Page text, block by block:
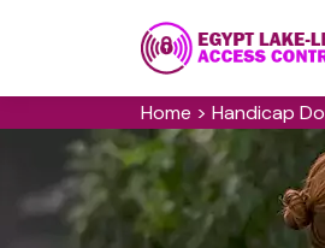
Home > Handicap